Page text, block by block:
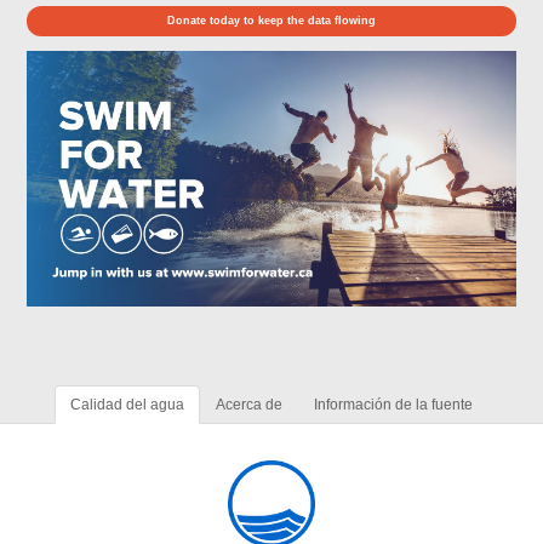
Donate today to keep the data flowing
Calidad del agua Acerca de Información de la fuente